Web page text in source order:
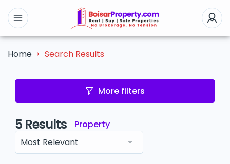
Home Search Results
More filters
5 Results
Property
Most Relevant